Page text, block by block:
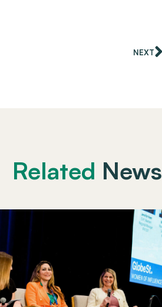
NEXT
Related News